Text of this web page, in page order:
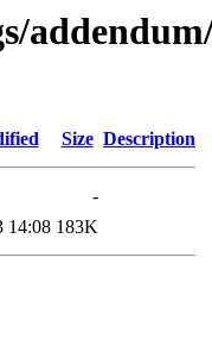
Size Description
-
14:08 183K